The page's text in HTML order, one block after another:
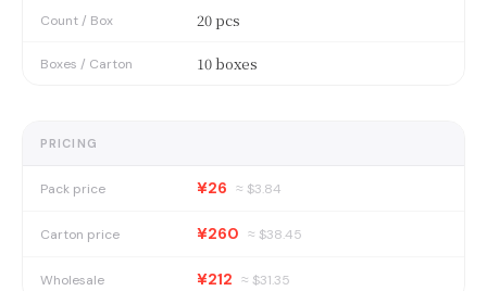
Count / Box 20 pcs
Boxes / Carton 10 boxes
PRICING
Pack price ¥26 ≈ $3.84
Carton price ¥260 ≈ $38.45
Wholesale ¥212 ≈ $31.35